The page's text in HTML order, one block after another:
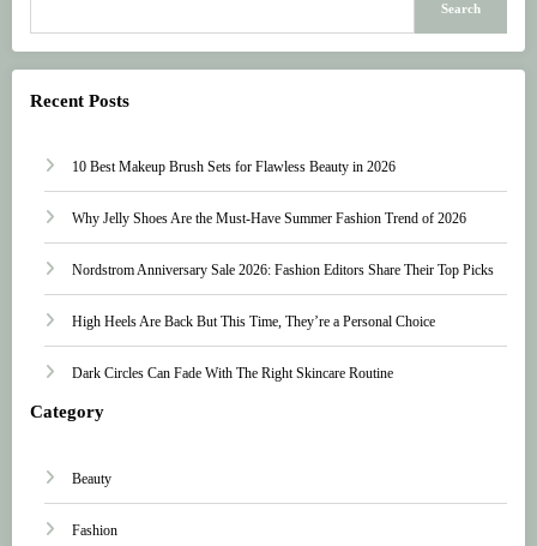
Search
Recent Posts
10 Best Makeup Brush Sets for Flawless Beauty in 2026
Why Jelly Shoes Are the Must-Have Summer Fashion Trend of 2026
Nordstrom Anniversary Sale 2026: Fashion Editors Share Their Top Picks
High Heels Are Back But This Time, They’re a Personal Choice
Dark Circles Can Fade With The Right Skincare Routine
Category
Beauty
Fashion